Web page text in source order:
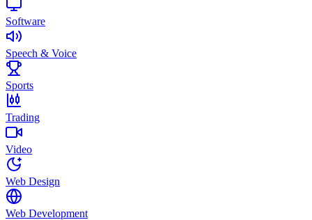
Software
Speech & Voice
Sports
Trading
Video
Web Design
Web Development